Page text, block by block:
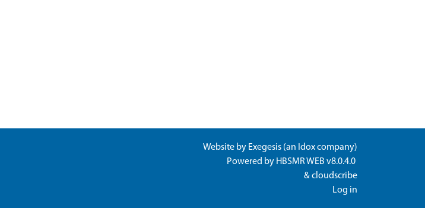
Website by Exegesis (an Idoxcompany)
Powered by HBSMR WEB v8.0.4.0
&cloudscribe
Log in